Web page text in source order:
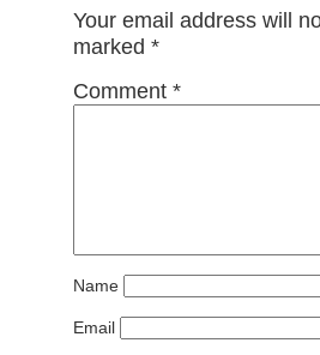
Your email address will
marked *
Comment *
Name
Email